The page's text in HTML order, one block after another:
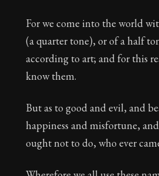
Book Description:The
Chapter:11 of 26
Sections:1
Author:Epictetus
For we come into the world
(a quarter tone), or of a half
according to art; and for this
know them.
But as to good and evil, and
happiness and misfortune,
ought not to do, who ever